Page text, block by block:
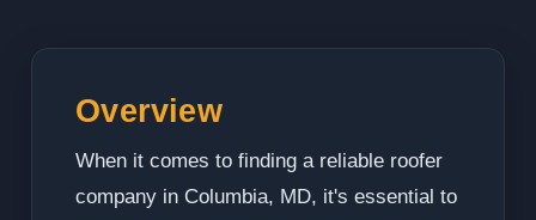
Overview
When it comes to finding a reliable roofer
company in Columbia, MD, it's essential to